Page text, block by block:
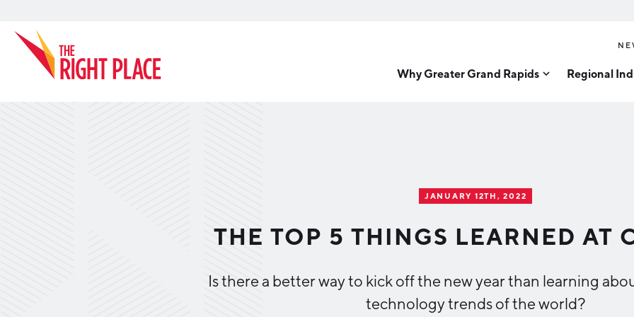
Why Greater Grand Rapids
Talent
Workforce
Business Advantage
Location & Infrastructure
Regional
Health Sciences
Aerospace & Defense
Office Furniture
Food Processing &
JANUARY 12TH, 2022
THE TOP 5 THINGS LEARNED AT
Is there a better way to kick off the new year than learning
technology trends of the world?